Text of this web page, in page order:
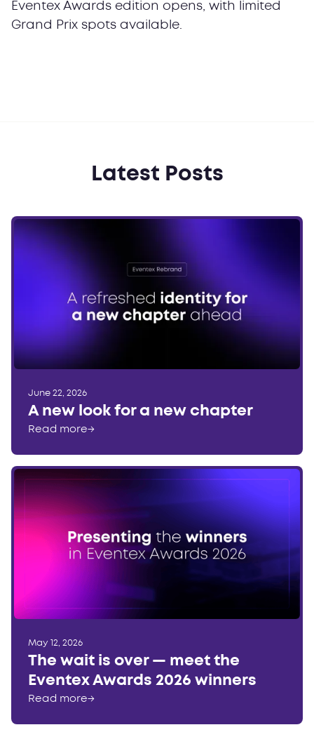
Eventex Awards edition opens, with limited
Grand Prix spots available.
June 22, 2026
A new look for a new chapter
Read more→
May 12, 2026
The wait is over — meet the
Eventex Awards 2026 winners
Read more→
Latest Posts